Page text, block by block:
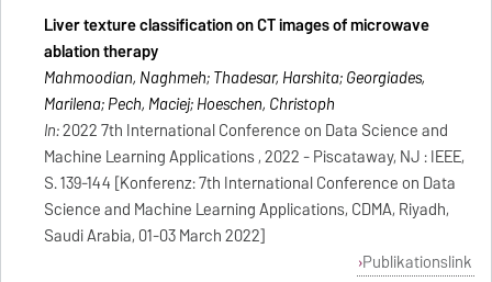
Liver texture classification on CT images of microwave
ablation therapy
Mahmoodian, Naghmeh; Thadesar, Harshita; Georgiades,
Marilena; Pech, Maciej; Hoeschen, Christoph
In:2022 7th International Conference on Data Science and
Machine Learning Applications , 2022 - Piscataway, NJ : IEEE,
S. 139-144 [Konferenz: 7th International Conference on Data
Science and Machine Learning Applications, CDMA, Riyadh,
Saudi Arabia, 01-03 March 2022]
Publikationslink